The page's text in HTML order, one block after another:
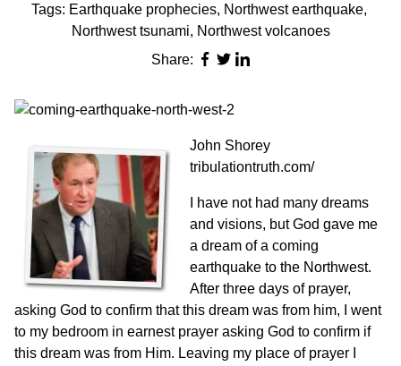
Tags: Earthquake prophecies, Northwest earthquake,
Northwest tsunami, Northwest volcanoes
Share:
John Shorey
tribulationtruth.com/
I have not had many dreams
and visions, but God gave me
a dream of a coming
earthquake to the Northwest.
After three days of prayer,
asking God to confirm that this dream was from him, I went
to my bedroom in earnest prayer asking God to confirm if
this dream was from Him. Leaving my place of prayer I